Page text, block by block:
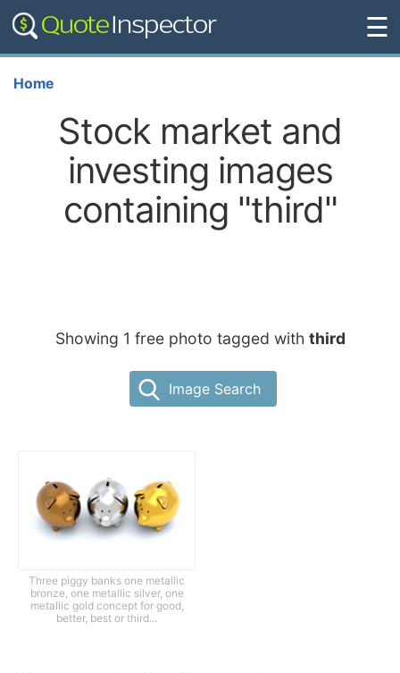
☰
Home
Stock market and
investing images
containing "third"
Showing 1 free photo tagged with third
Image Search
Three piggy banks one metallic
bronze, one metallic silver, one
metallic gold concept for good,
better, best or third...